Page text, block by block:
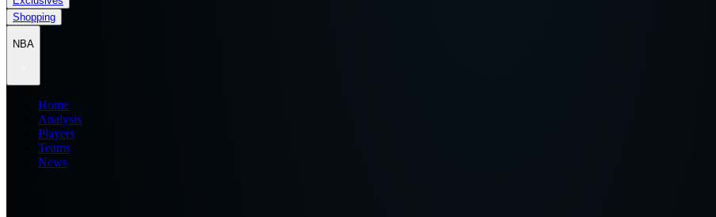
Shopping
NBA
Home
Analysis
Players
Teams
News